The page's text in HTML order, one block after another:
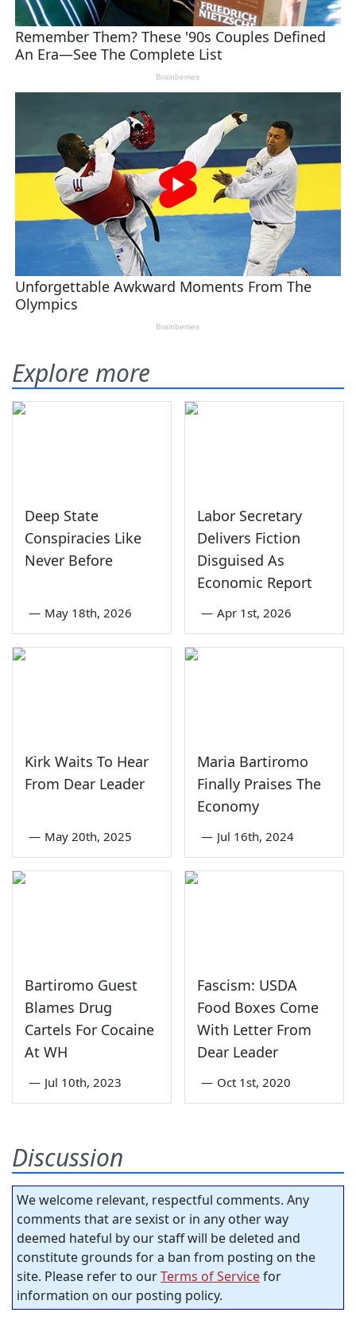
Explore more
Deep State
Conspiracies Like
Never Before
— May 18th, 2026
Labor Secretary
Delivers Fiction
Disguised As
Economic Report
— Apr 1st, 2026
Kirk Waits To Hear
From Dear Leader
— May 20th, 2025
Maria Bartiromo
Finally Praises The
Economy
— Jul 16th, 2024
Bartiromo Guest
Blames Drug
Cartels For Cocaine
At WH
— Jul 10th, 2023
Fascism: USDA
Food Boxes Come
With Letter From
Dear Leader
— Oct 1st, 2020
Discussion
We welcome relevant, respectful comments. Any
comments that are sexist or in any other way
deemed hateful by our staff will be deleted and
constitute grounds for a ban from posting on the
site. Please refer to ourTerms of Servicefor
information on our posting policy.